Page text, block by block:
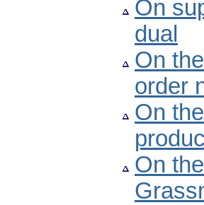
On
dual
On
order
On
On